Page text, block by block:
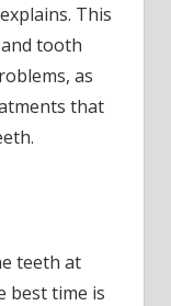
This
tooth
as
that
teeth at
best time is